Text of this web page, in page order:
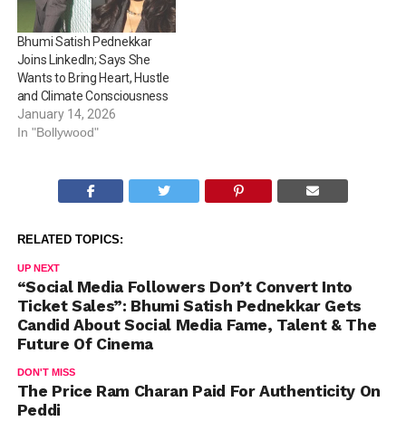
Bhumi Satish Pednekkar
Joins LinkedIn; Says She
Wants to Bring Heart, Hustle
and Climate Consciousness
January 14, 2026
In "Bollywood"
RELATED TOPICS:
UP NEXT
“Social Media Followers Don’t Convert Into
Ticket Sales”: Bhumi Satish Pednekkar Gets
Candid About Social Media Fame, Talent & The
Future Of Cinema
DON'T MISS
The Price Ram Charan Paid For Authenticity On
Peddi